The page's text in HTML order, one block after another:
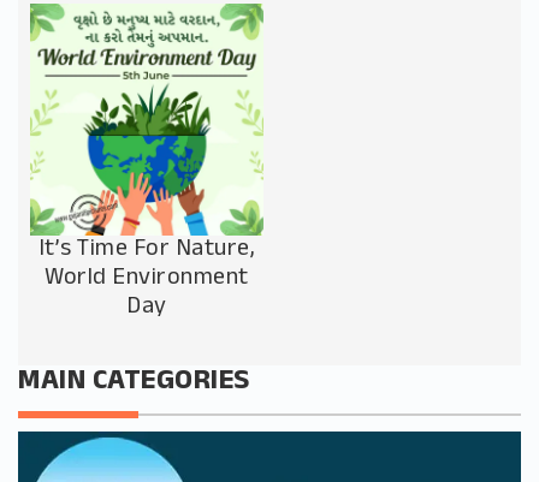
It’s Time For Nature,
World Environment
Day
MAIN CATEGORIES